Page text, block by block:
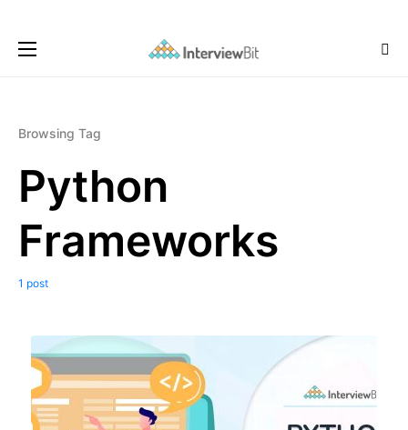
Browsing Tag
Python
Frameworks
1 post